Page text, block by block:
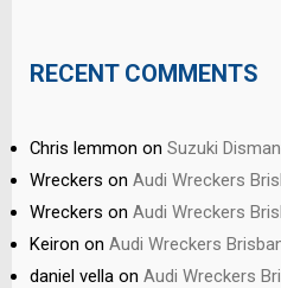
RECENT COMMENTS
Chris lemmon on Suzuki
Wreckers on Audi Wreckers
Wreckers on Audi Wreckers
Keiron on Audi Wreckers
daniel vella on Audi Wreckers